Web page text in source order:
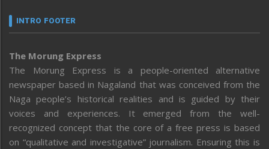
INTRO FOOTER
The Morung Express
The Morung Express is a people-oriented alternative
newspaper based in Nagaland that was conceived from the
Naga people’s historical realities and is guided by their
voices and experiences. It emerged from the well-
recognized concept that the core of a free press is based
on “qualitative and investigative” journalism. Ensuring this is